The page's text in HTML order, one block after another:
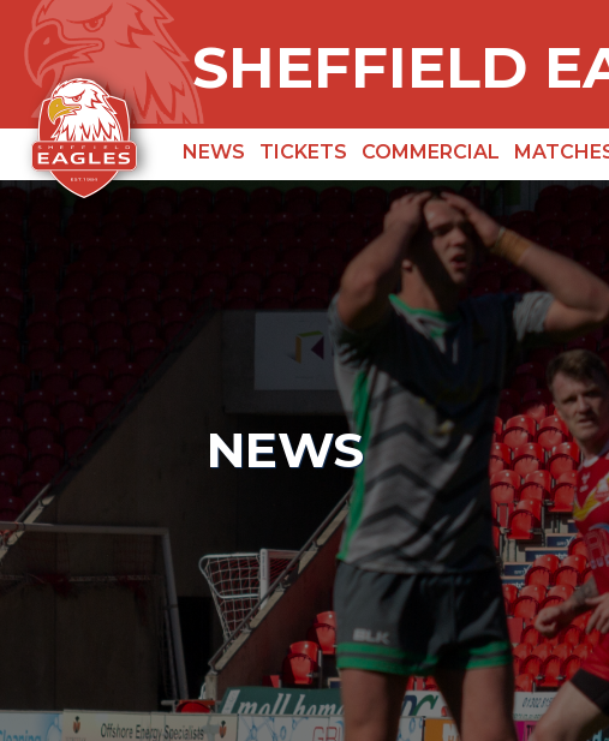
SHEFFIELD
NEWS TICKETS COMMERCIAL
NEWS